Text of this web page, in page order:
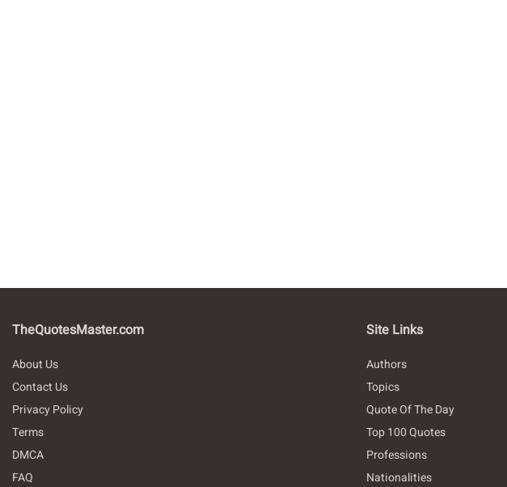
TheQuotesMaster.com
About Us
Contact Us
Privacy Policy
Terms
DMCA
FAQ
Site Links
Authors
Topics
Quote Of The Day
Top 100 Quotes
Professions
Nationalities